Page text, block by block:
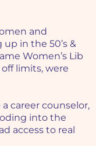
and
in the 50’s &
Women’s Lib
limits, were
career counselor,
into the
access to real